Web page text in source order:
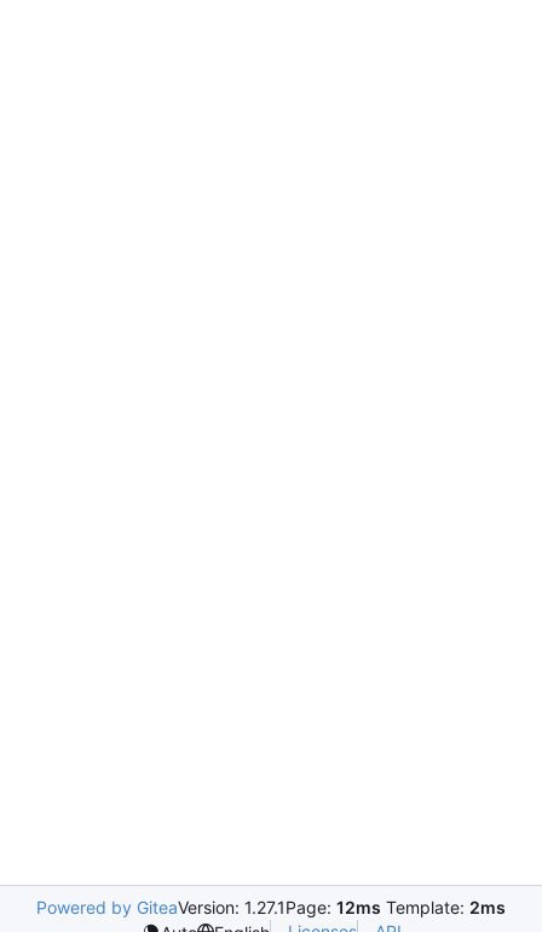
Powered by GiteaVersion: 1.27.1Page: 12ms Template: 2ms